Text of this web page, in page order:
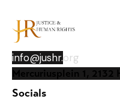
info@jushr.org
Mercuriusplein 1, 2132
Socials